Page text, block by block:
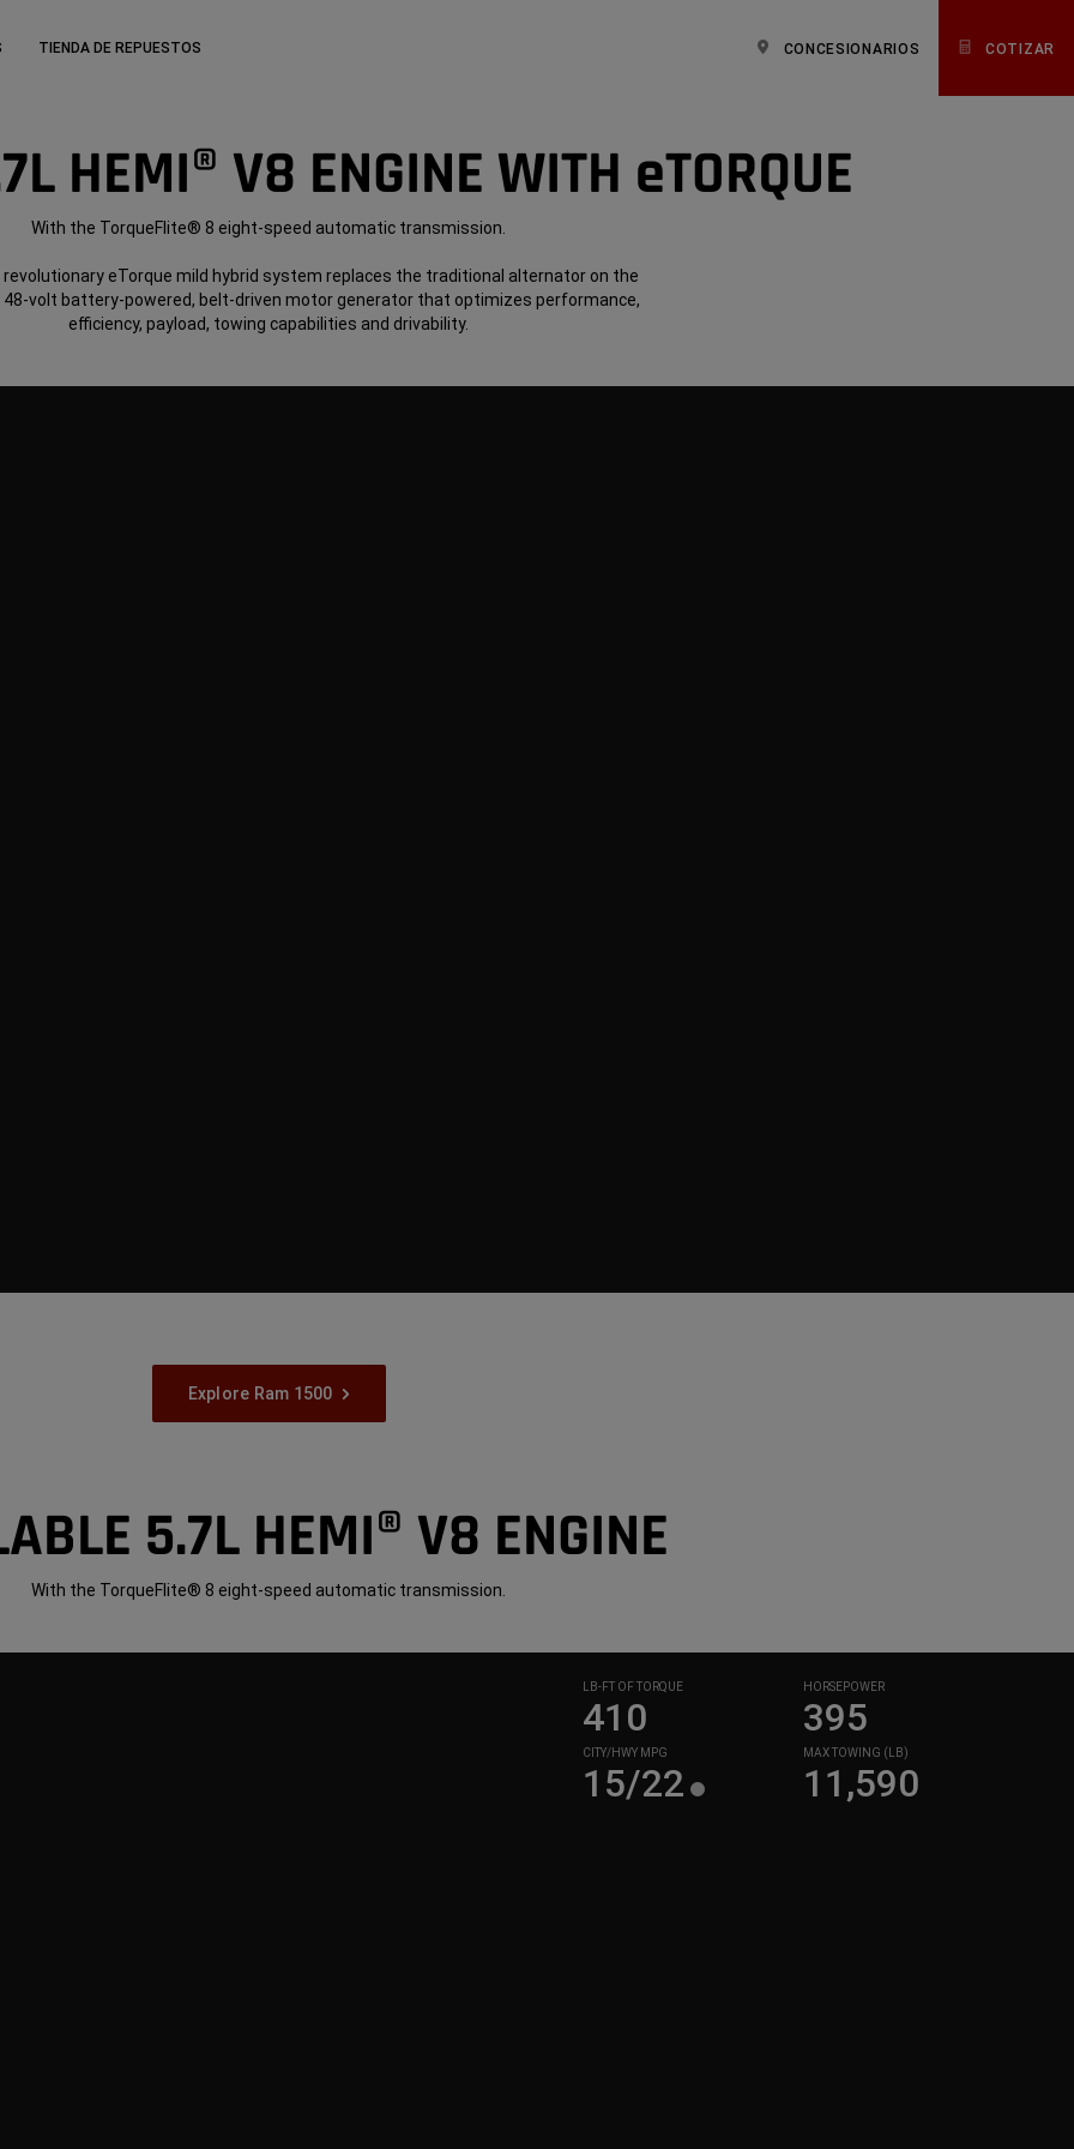
TIENDA DE REPUESTOS CONCESIONARIOS COTIZAR
HEMI® V8 ENGINE WITH eTORQUE
With the TorqueFlite® 8 eight-speed automatic transmission.
revolutionary eTorque mild hybrid system replaces the traditional alternator on the
48-volt battery-powered, belt-driven motor generator that optimizes performance,
efficiency, payload, towing capabilities and drivability.
Explore Ram 1500
5.7L HEMI® V8 ENGINE
With the TorqueFlite® 8 eight-speed automatic transmission.
LB-FT OF TORQUE
410
HORSEPOWER
395
CITY/HWY MPG
15/22
MAX TOWING (LB)
11,590